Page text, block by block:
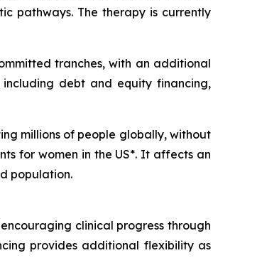
pathways. The therapy is currently
tranches, with an additional
debt and equity financing,
millions of people globally, without
for women in the US*. It affects an
population.
clinical progress through
provides additional flexibility as